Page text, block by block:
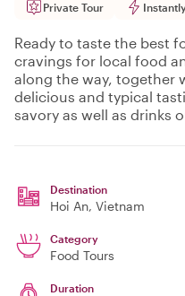
Private Tour
Ready to taste the best
cravings for local food
along the way, together
delicious and typical
savory as well as drinks
Destination
Hoi An, Vietnam
Category
Food Tours
Duration